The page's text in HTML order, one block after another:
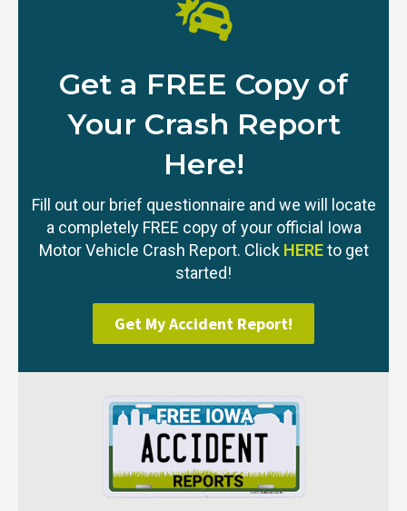
Get a FREE Copy of
Your Crash Report
Here!
Fill out our brief questionnaire and we will locate
a completely FREE copy of your official Iowa
Motor Vehicle Crash Report. Click HEREto get
started!
Get My Accident Report!